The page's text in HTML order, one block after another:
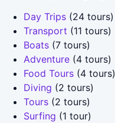
Day Trips (24 tours)
Transport (11 tours)
Boats (7 tours)
Adventure (4 tours)
Food Tours (4 tours)
Diving (2 tours)
Tours (2 tours)
Surfing (1 tour)